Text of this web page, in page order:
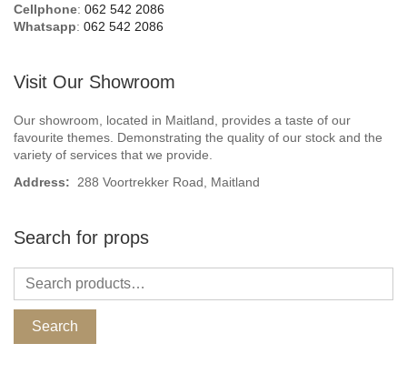
Cellphone: 062 542 2086
Whatsapp: 062 542 2086
Visit Our Showroom
Our showroom, located in Maitland, provides a taste of our
favourite themes. Demonstrating the quality of our stock and the
variety of services that we provide.
Address: 288 Voortrekker Road, Maitland
Search for props
Search